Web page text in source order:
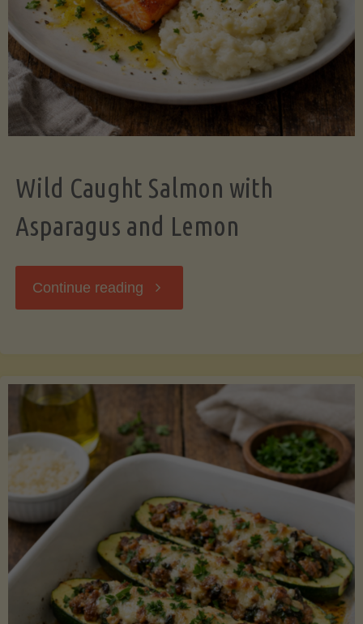
Wild Caught Salmon with
Asparagus and Lemon
Continue reading "Wild
with
Asparagus
and
Lemon"